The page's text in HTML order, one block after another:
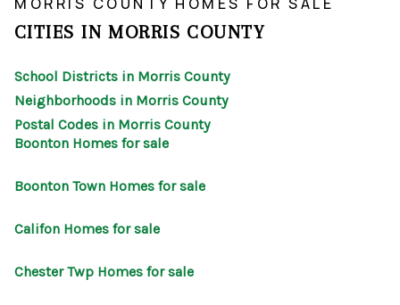
BUYING
OUR AREAS
FINANCING
CITIES IN MORRIS COUNTY
School Districts in Morris County
Neighborhoods in Morris County
Postal Codes in Morris County
Boonton Homes for sale
Boonton Town Homes for sale
Califon Homes for sale
Chester Twp Homes for sale